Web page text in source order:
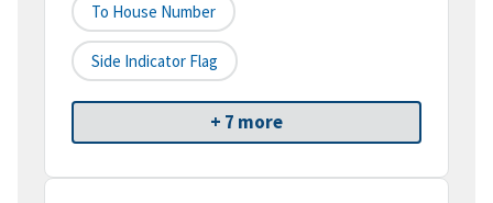
To House Number
Side Indicator Flag
+ 7 more